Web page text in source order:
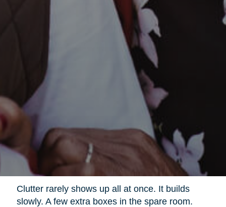
Clutter rarely shows up all at once. It builds
slowly. A few extra boxes in the spare room.